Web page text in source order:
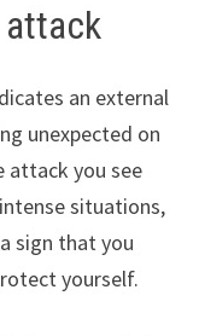
attack
an external
unexpected on
attack you see
situations,
sign that you
yourself.